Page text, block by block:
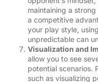
maintaining a
a competitive
your play style,
unpredictable can
Visualization and
allow you to see
potential scenarios.
such as visualizing